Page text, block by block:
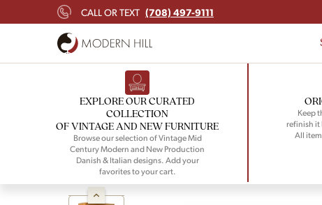
CALL OR TEXT (708) 497-9111
EXPLORE OUR CURATED
COLLECTION
OF VINTAGE AND NEW FURNITURE
Browse our selection of Vintage Mid
Century Modern and New Production
Danish & Italian designs. Add your
favorites to your cart.
Keep
refinish it
All